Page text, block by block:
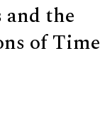
and the
of Time